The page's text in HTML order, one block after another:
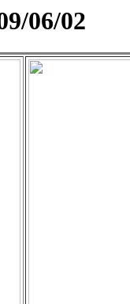
06/02